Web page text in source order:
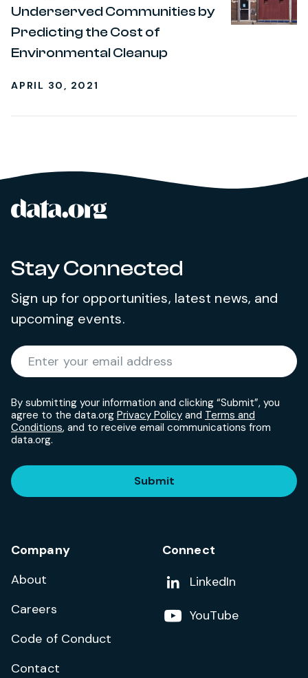
Underserved Communities by
Predicting the Cost of
Environmental Cleanup
APRIL 30, 2021
Site footer
Stay Connected
Sign up for opportunities, latest news, and
upcoming events.
Enter your email address
By submitting your information and clicking “Submit”, you
agree to the data.org Privacy Policy and Terms and
Conditions, and to receive email communications from
data.org.
Submit
Company
About
Careers
Code of Conduct
Contact
Connect
Add us on
LinkedIn
Follow us on
YouTube